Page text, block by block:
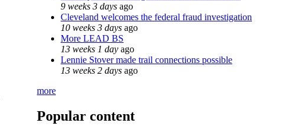
9 weeks 3 days ago
Cleveland welcomes the federal fraud investigation
10 weeks 3 days ago
More LEAD BS
13 weeks 1 day ago
Lennie Stover made trail connections possible
13 weeks 2 days ago
more
Popular content